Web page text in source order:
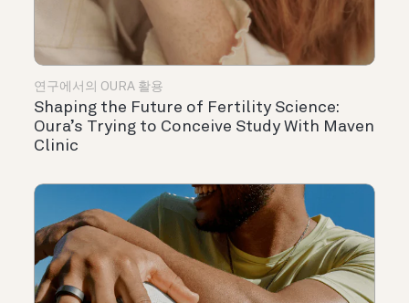
연구에서의 OURA 활용
Shaping the Future of Fertility Science:
Oura’s Trying to Conceive Study With Maven
Clinic